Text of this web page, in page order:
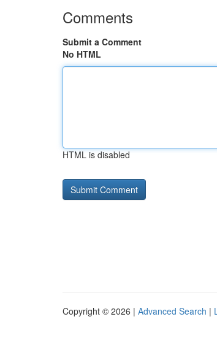
Comments
Submit a Comment
No HTML
HTML is disabled
Copyright © 2026 | Advanced Search |